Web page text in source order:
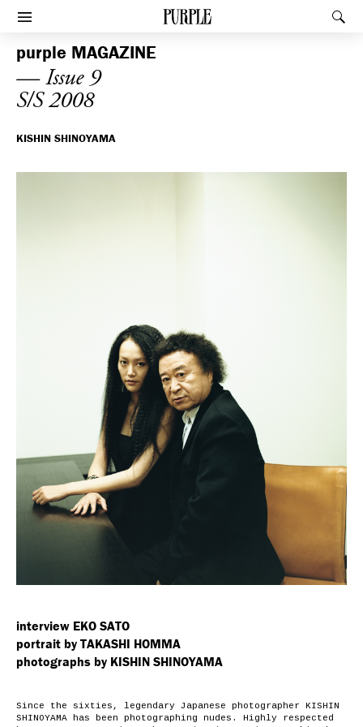
PURPLE
Afficher le menu
purple MAGAZINE
— Issue 9
S/S 2008
KISHIN SHINOYAMA
interview EKO SATO
portrait by TAKASHI HOMMA
photographs by KISHIN SHINOYAMA
Since the sixties, legendary Japanese photographer KISHIN
SHINOYAMA has been photographing nudes. Highly respected